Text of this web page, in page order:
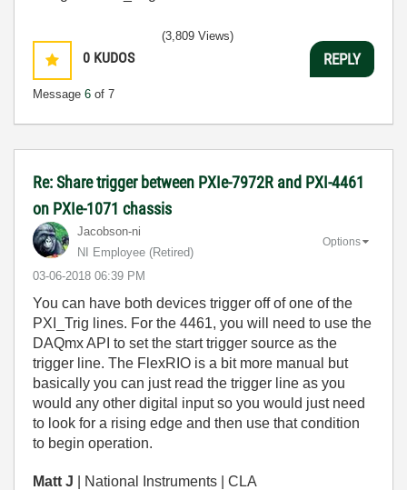
0 KUDOS
Message 6 of 7
(3,809 Views)
REPLY
Re: Share trigger between PXIe-7972R and PXI-4461
on PXIe-1071 chassis
Jacobson-ni
NI Employee (retired)
‎03-06-2018 06:39 PM
Options
You can have both devices trigger off of one of the
PXI_Trig lines. For the 4461, you will need to use the
DAQmx API to set the start trigger source as the
trigger line. The FlexRIO is a bit more manual but
basically you can just read the trigger line as you
would any other digital input so you would just need
to look for a rising edge and then use that condition
to begin operation.
Matt J | National Instruments | CLA